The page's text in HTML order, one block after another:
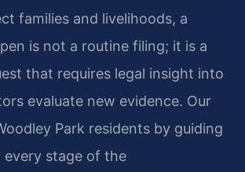
families and livelihoods, a
is not a routine filing; it is a
that requires legal insight into
evaluate new evidence. Our
Park residents by guiding
stage of the